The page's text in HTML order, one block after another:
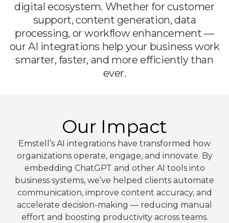
digital ecosystem. Whether for customer
support, content generation, data
processing, or workflow enhancement —
our AI integrations help your business work
smarter, faster, and more efficiently than
ever.
Our Impact
Emstell’s AI integrations have transformed how
organizations operate, engage, and innovate. By
embedding ChatGPT and other AI tools into
business systems, we’ve helped clients automate
communication, improve content accuracy, and
accelerate decision-making — reducing manual
effort and boosting productivity across teams.